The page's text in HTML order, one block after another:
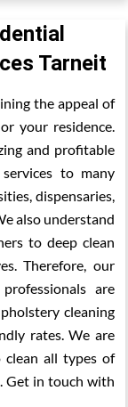
Tarneit
the appeal of
your residence.
and profitable
to many
dispensaries,
also understand
to deep clean
Therefore, our
are
cleaning
rates. We are
all types of
Get in touch with